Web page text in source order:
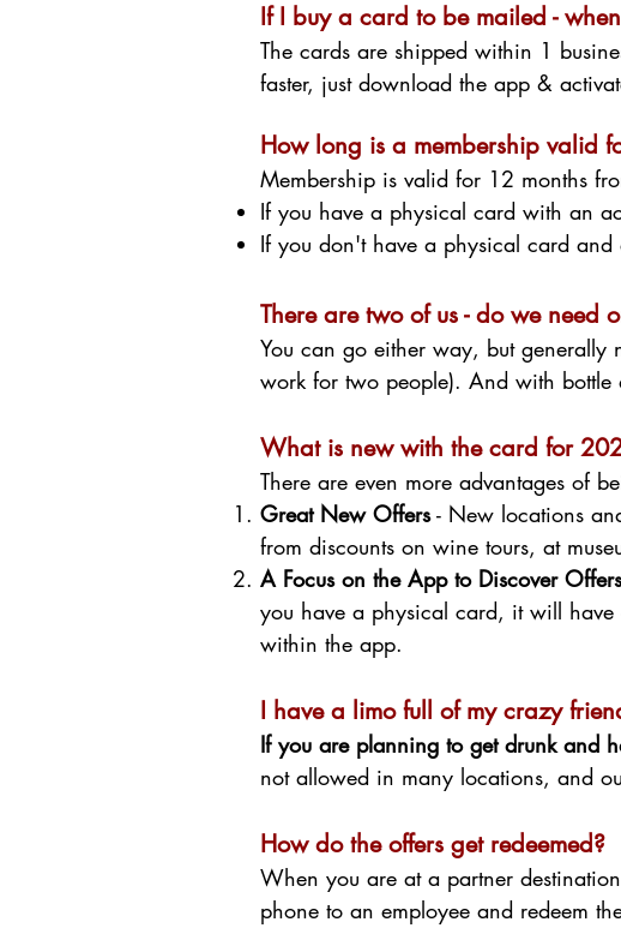
If I buy a card to be mailed -
The cards are shipped within 1
faster, just download the app &
How long is a membership valid
Membership is valid for 12 months
If you have a physical card with an
If you don't have a physical card
There are two of us - do we need
You can go either way, but
work for two people). And with bottle
What is new with the card for
There are even more advantages of
Great New Offers- New locations
from discounts on wine tours, at
A Focus on the App to Discover
you have a physical card, it will have
within the app.
I have a limo full of my crazy
If you are planning to get drunk and
not allowed in many locations, and
How do the offers get redeemed?
When you are at a partner
phone to an employee and redeem